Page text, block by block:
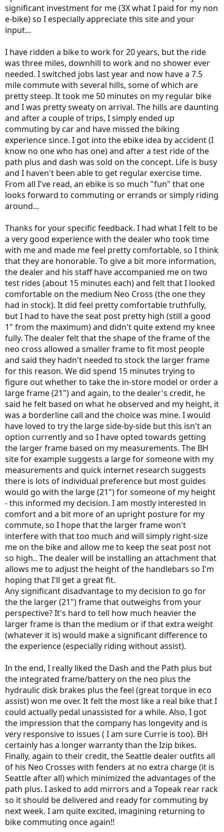
might need these guys to look out for you int he future with
warranty claims or maintenance. If they are going for the quick win
here you may not get the best support further down the road.
significant investment for me (3X what I paid for my non
e-bike) so I especially appreciate this site and your
input...
I have ridden a bike to work for 20 years, but the ride
was three miles, downhill to work and no shower ever
needed. I switched jobs last year and now have a 7.5
mile commute with several hills, some of which are
pretty steep. It took me 50 minutes on my regular bike
and I was pretty sweaty on arrival. The hills are daunting
and after a couple of trips, I simply ended up
commuting by car and have missed the biking
experience since. I got into the ebike idea by accident (I
know no one who has one) and after a test ride of the
path plus and dash was sold on the concept. Life is busy
and I haven't been able to get regular exercise time.
From all I've read, an ebike is so much "fun" that one
looks forward to commuting or errands or simply riding
around...
Thanks for your specific feedback. I had what I felt to be
a very good experience with the dealer who took time
with me and made me feel pretty comfortable, so I think
that they are honorable. To give a bit more information,
the dealer and his staff have accompanied me on two
test rides (about 15 minutes each) and felt that I looked
comfortable on the medium Neo Cross (the one they
had in stock). It did feel pretty comfortable truthfully,
but I had to have the seat post pretty high (still a good
1" from the maximum) and didn't quite extend my knee
fully. The dealer felt that the shape of the frame of the
neo cross allowed a smaller frame to fit most people
and said they hadn't needed to stock the larger frame
for this reason. We did spend 15 minutes trying to
figure out whether to take the in-store model or order a
large frame (21") and again, to the dealer's credit, he
said he felt based on what he observed and my height, it
was a borderline call and the choice was mine. I would
have loved to try the large side-by-side but this isn't an
option currently and so I have opted towards getting
the larger frame based on my measurements. The BH
site for example suggests a large for someone with my
measurements and quick internet research suggests
there is lots of individual preference but most guides
would go with the large (21") for someone of my height
- this informed my decision. I am mostly interested in
comfort and a bit more of an upright posture for my
commute, so I hope that the larger frame won't
interfere with that too much and will simply right-size
me on the bike and allow me to keep the seat post not
so high.. The dealer will be installing an attachment that
allows me to adjust the height of the handlebars so I'm
hoping that I'll get a great fit.
Any significant disadvantage to my decision to go for
the the larger (21") frame that outweighs from your
perspective? It's hard to tell how much heavier the
larger frame is than the medium or if that extra weight
(whatever it is) would make a significant difference to
the experience (especially riding without assist).
In the end, I really liked the Dash and the Path plus but
the integrated frame/battery on the neo plus the
hydraulic disk brakes plus the feel (great torque in eco
assist) won me over. It felt the most like a real bike that I
could actually pedal unassisted for a while. Also, I got
the impression that the company has longevity and is
very responsive to issues ( I am sure Currie is too). BH
certainly has a longer warranty than the Izip bikes.
Finally, again to their credit, the Seattle dealer outfits all
of his Neo Crosses with fenders at no extra charge (it is
Seattle after all) which minimized the advantages of the
path plus. I asked to add mirrors and a Topeak rear rack
so it should be delivered and ready for commuting by
next week. I am quite excited, imagining returning to
bike commuting once again!!